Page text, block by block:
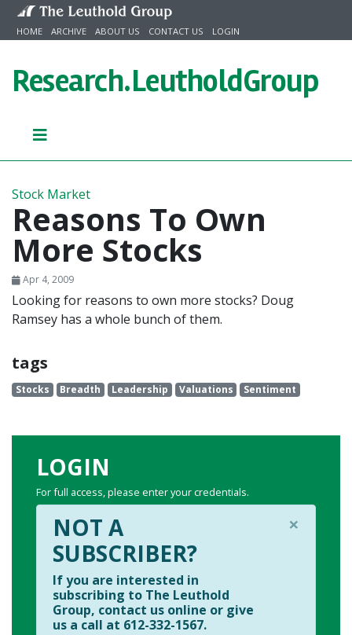
Skip to content
HOME ARCHIVE ABOUT US CONTACT US LOGIN
Research.LeutholdGroup
Stock Market
Reasons To Own
More Stocks
Apr 4, 2009
Looking for reasons to own more stocks? Doug
Ramsey has a whole bunch of them.
tags
Stocks Breadth Leadership Valuations Sentiment
LOGIN
For full access, please enter your credentials.
×
NOT A
SUBSCRIBER?
If you are interested in
subscribing to The Leuthold
Group, contact us online or give
us a call at 612-332-1567.